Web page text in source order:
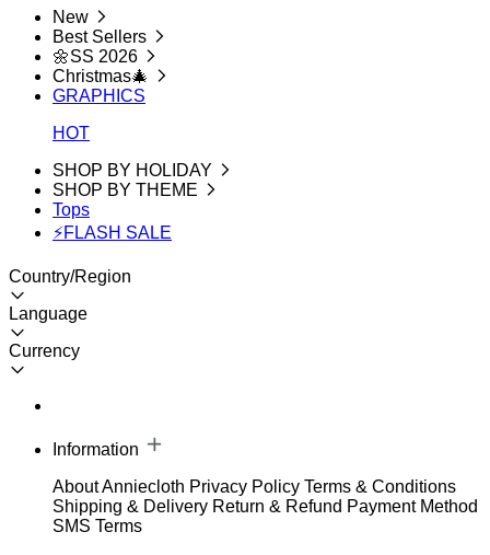
New
Best Sellers
🌼SS 2026
Christmas🎄
GRAPHICS
HOT
SHOP BY HOLIDAY
SHOP BY THEME
Tops
⚡FLASH SALE
Country/Region
Language
Currency
Information
About Anniecloth Privacy Policy Terms & Conditions
Shipping & Delivery Return & Refund Payment Method
SMS Terms